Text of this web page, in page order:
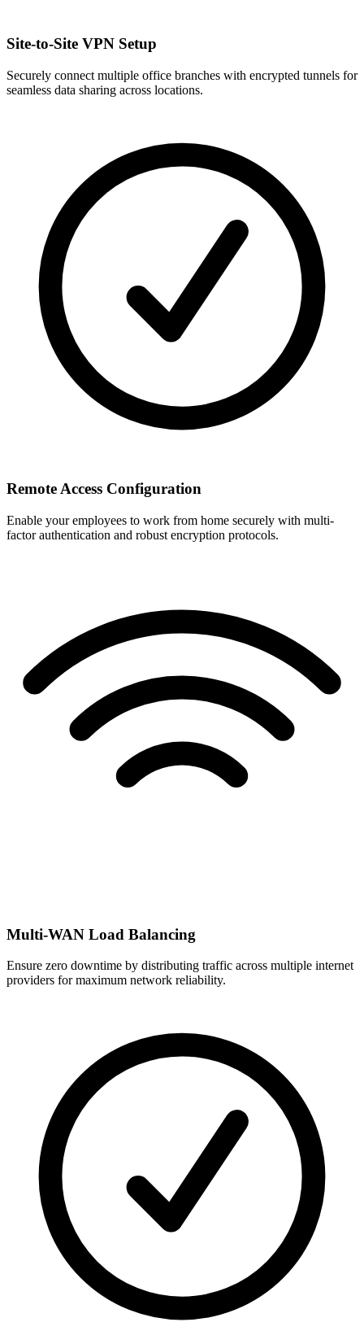
Site-to-Site VPN Setup
Securely connect multiple office branches with encrypted tunnels for
seamless data sharing across locations.
Remote Access Configuration
Enable your employees to work from home securely with multi-
factor authentication and robust encryption protocols.
Multi-WAN Load Balancing
Ensure zero downtime by distributing traffic across multiple internet
providers for maximum network reliability.